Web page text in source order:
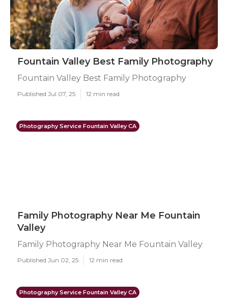
Fountain Valley Best Family Photography
Fountain Valley Best Family Photography
Published Jul 07, 25 12 min read
Photography Service Fountain Valley CA
Family Photography Near Me Fountain
Valley
Family Photography Near Me Fountain Valley
Published Jun 02, 25 12 min read
Photography Service Fountain Valley CA